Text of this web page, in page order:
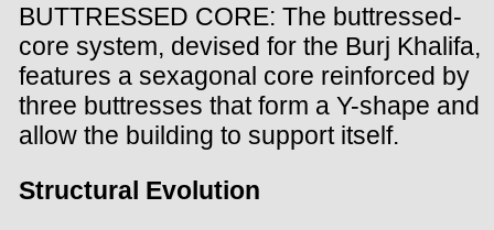
BUTTRESSED CORE: The buttressed-
core system, devised for the Burj Khalifa,
features a sexagonal core reinforced by
three buttresses that form a Y-shape and
allow the building to support itself.
Structural Evolution